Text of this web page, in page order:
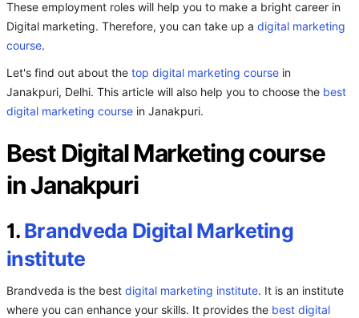
These employment roles will help you to make a bright career in
Digital marketing. Therefore, you can take up a digital marketing
course.
Let's find out about the top digital marketing course in
Janakpuri, Delhi. This article will also help you to choose the best
digital marketing course in Janakpuri.
Best Digital Marketing course
in Janakpuri
1. Brandveda Digital Marketing
institute
Brandveda is the best digital marketing institute. It is an institute
where you can enhance your skills. It provides the best digital